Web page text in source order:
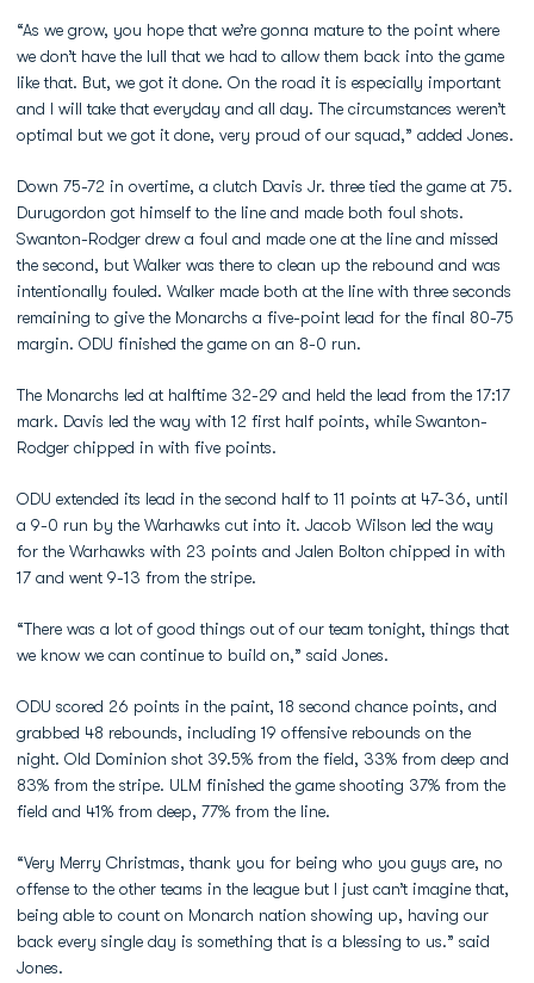
“As we grow, you hope that we’re gonna mature to the point where
we don’t have the lull that we had to allow them back into the game
like that. But, we got it done. On the road it is especially important
and I will take that everyday and all day. The circumstances weren’t
optimal but we got it done, very proud of our squad,” added Jones.
Down 75-72 in overtime, a clutch Davis Jr. three tied the game at 75.
Durugordon got himself to the line and made both foul shots.
Swanton-Rodger drew a foul and made one at the line and missed
the second, but Walker was there to clean up the rebound and was
intentionally fouled. Walker made both at the line with three seconds
remaining to give the Monarchs a five-point lead for the final 80-75
margin. ODU finished the game on an 8-0 run.
The Monarchs led at halftime 32-29 and held the lead from the 17:17
mark. Davis led the way with 12 first half points, while Swanton-
Rodger chipped in with five points.
ODU extended its lead in the second half to 11 points at 47-36, until
a 9-0 run by the Warhawks cut into it. Jacob Wilson led the way
for the Warhawks with 23 points and Jalen Bolton chipped in with
17 and went 9-13 from the stripe.
“There was a lot of good things out of our team tonight, things that
we know we can continue to build on,” said Jones.
ODU scored 26 points in the paint, 18 second chance points, and
grabbed 48 rebounds, including 19 offensive rebounds on the
night. Old Dominion shot 39.5% from the field, 33% from deep and
83% from the stripe. ULM finished the game shooting 37% from the
field and 41% from deep, 77% from the line.
“Very Merry Christmas, thank you for being who you guys are, no
offense to the other teams in the league but I just can’t imagine that,
being able to count on Monarch nation showing up, having our
back every single day is something that is a blessing to us.” said
Jones.